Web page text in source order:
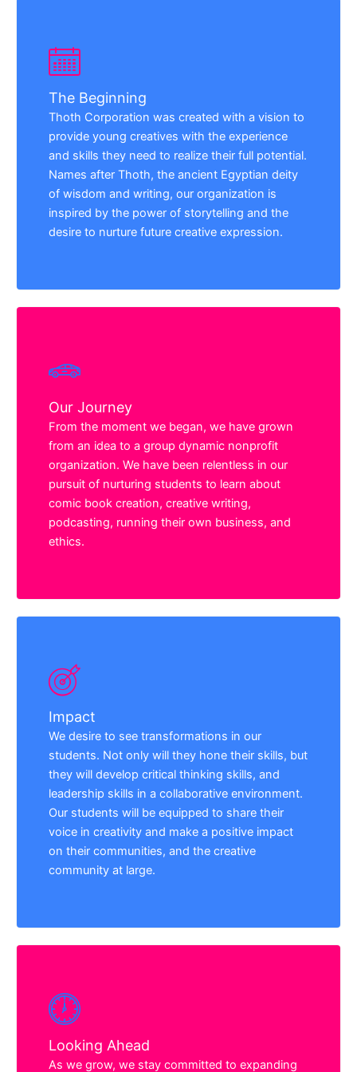
The Beginning
Thoth Corporation was created with a vision to
provide young creatives with the experience
and skills they need to realize their full potential.
Names after Thoth, the ancient Egyptian deity
of wisdom and writing, our organization is
inspired by the power of storytelling and the
desire to nurture future creative expression.
Our Journey
From the moment we began, we have grown
from an idea to a group dynamic nonprofit
organization. We have been relentless in our
pursuit of nurturing students to learn about
comic book creation, creative writing,
podcasting, running their own business, and
ethics.
Impact
We desire to see transformations in our
students. Not only will they hone their skills, but
they will develop critical thinking skills, and
leadership skills in a collaborative environment.
Our students will be equipped to share their
voice in creativity and make a positive impact
on their communities, and the creative
community at large.
Looking Ahead
As we grow, we stay committed to expanding